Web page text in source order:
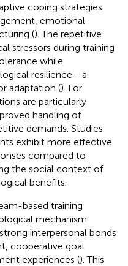
coping strategies
emotional
(). The repetitive
stressors during training
while
resilience - a
adaptation (). For
are particularly
handling of
demands. Studies
exhibit more effective
compared to
the social context of
benefits.
based training
mechanism.
interpersonal bonds
cooperative goal
experiences (). This